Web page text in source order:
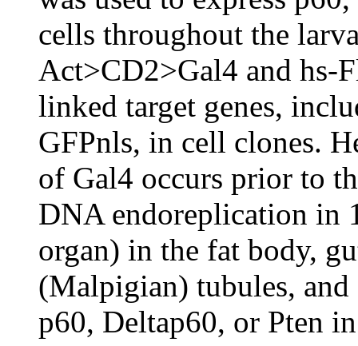
cells throughout the
Act>CD2>Gal4 and hs-
linked target genes,
GFPnls, in cell clones.
of Gal4 occurs prior to
DNA endoreplication in
organ) in the fat body,
(Malpigian) tubules,
p60, Deltap60, or Pten